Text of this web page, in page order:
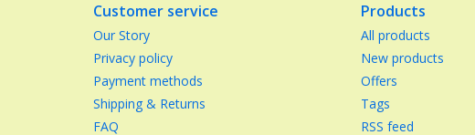
Customer service
Our Story
Privacy policy
Payment methods
Shipping & Returns
FAQ
Products
All products
New products
Offers
Tags
RSS feed